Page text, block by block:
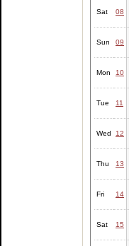
Sat 08
Sun 09
Mon 10
Tue 11
Wed 12
Thu 13
Fri 14
Sat 15